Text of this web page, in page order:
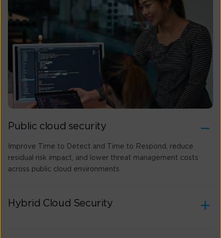
Public cloud security
Improve Time to Detect and Time to Respond, reduce
residual risk impact, and lower threat management costs
across public cloud environments.
Hybrid Cloud Security